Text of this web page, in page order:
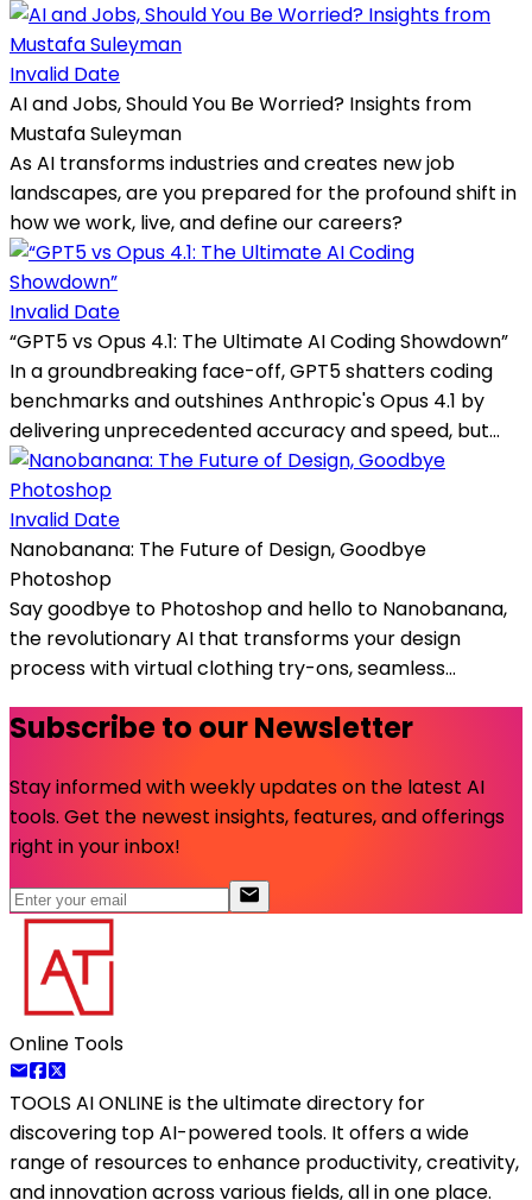
Invalid Date
AI and Jobs, Should You Be Worried? Insights from
Mustafa Suleyman
As AI transforms industries and creates new job
landscapes, are you prepared for the profound shift in
how we work, live, and define our careers?
Invalid Date
“GPT5 vs Opus 4.1: The Ultimate AI Coding Showdown”
In a groundbreaking face-off, GPT5 shatters coding
benchmarks and outshines Anthropic's Opus 4.1 by
delivering unprecedented accuracy and speed, but...
Invalid Date
Nanobanana: The Future of Design, Goodbye
Photoshop
Say goodbye to Photoshop and hello to Nanobanana,
the revolutionary AI that transforms your design
process with virtual clothing try-ons, seamless...
Subscribe to our Newsletter
Stay informed with weekly updates on the latest AI
tools. Get the newest insights, features, and offerings
right in your inbox!
Online Tools
TOOLS AI ONLINE is the ultimate directory for
discovering top AI-powered tools. It offers a wide
range of resources to enhance productivity, creativity,
and innovation across various fields, all in one place.